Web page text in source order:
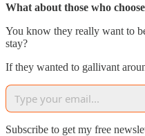
What about those who
You know they really want to
stay?
If they wanted to gallivant
Subscribe to get my free